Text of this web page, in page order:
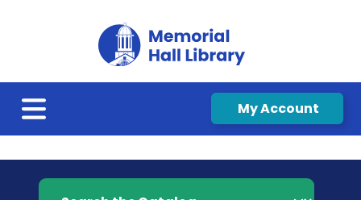
My Account
Search the Catalog